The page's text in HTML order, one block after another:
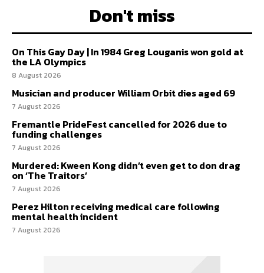
Don't miss
On This Gay Day | In 1984 Greg Louganis won gold at
the LA Olympics
8 August 2026
Musician and producer William Orbit dies aged 69
7 August 2026
Fremantle PrideFest cancelled for 2026 due to
funding challenges
7 August 2026
Murdered: Kween Kong didn’t even get to don drag
on ‘The Traitors’
7 August 2026
Perez Hilton receiving medical care following
mental health incident
7 August 2026